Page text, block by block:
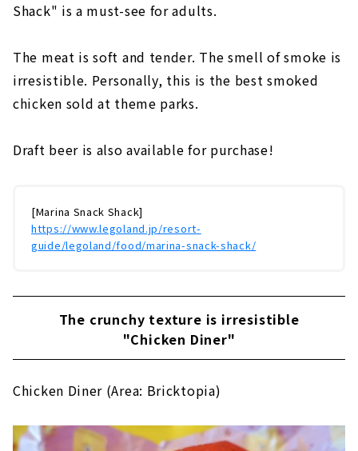
Shack" is a must-see for adults.
The meat is soft and tender. The smell of smoke is
irresistible. Personally, this is the best smoked
chicken sold at theme parks.
Draft beer is also available for purchase!
[Marina Snack Shack]
https://www.legoland.jp/resort-
guide/legoland/food/marina-snack-shack/
The crunchy texture is irresistible
"Chicken Diner"
Chicken Diner (Area: Bricktopia)